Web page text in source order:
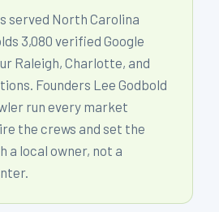
served North Carolina
3,080 verified Google
Raleigh, Charlotte, and
Founders Lee Godbold
run every market
the crews and set the
a local owner, not a